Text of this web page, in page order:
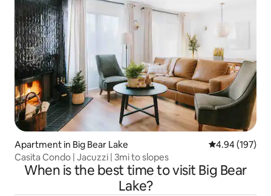
Apartment in Big Bear Lake 4.94 out of 5
4.94 (197)
Casita Condo | Jacuzzi | 3mi to slopes
When is the best time to visit Big Bear
Lake?